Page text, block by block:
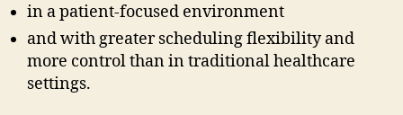
in a patient-focused environment
and with greater scheduling flexibility and
more control than in traditional healthcare
settings.